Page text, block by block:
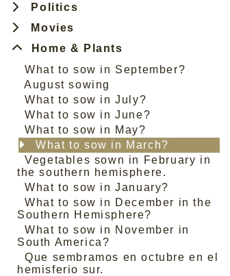
Politics
Movies
Home & Plants
What to sow in September?
August sowing
What to sow in July?
What to sow in June?
What to sow in May?
What to sow in March?
Vegetables sown in February in
the southern hemisphere.
What to sow in January?
What to sow in December in the
Southern Hemisphere?
What to sow in November in
South America?
Que sembramos en octubre en el
hemisferio sur.